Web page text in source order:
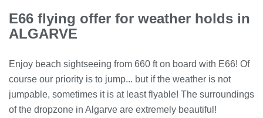
E66 flying offer for weather holds in
ALGARVE
Enjoy beach sightseeing from 660 ft on board with E66! Of
course our priority is to jump... but if the weather is not
jumpable, sometimes it is at least flyable! The surroundings
of the dropzone in Algarve are extremely beautiful!